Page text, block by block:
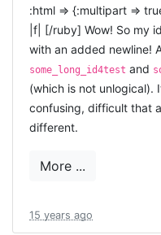
javascript I will dig
extjs, AIR or
source. Exciting
TO
As usual I really enjoyed
great, i enjoyed seeing
year. Setting sail to the
can_edit_on_the_spot
alone ... end [/ruby] And
specify the fields you
Username: <%=
[/ruby] It should be as
DETAILED
:cancel_text : the
:html => {:multipart =>
|f| [/ruby] Wow! So my
with an added newline!
some_long_id4test and
(which is not unlogical).
confusing, difficult that
different.
More ...
15 years ago